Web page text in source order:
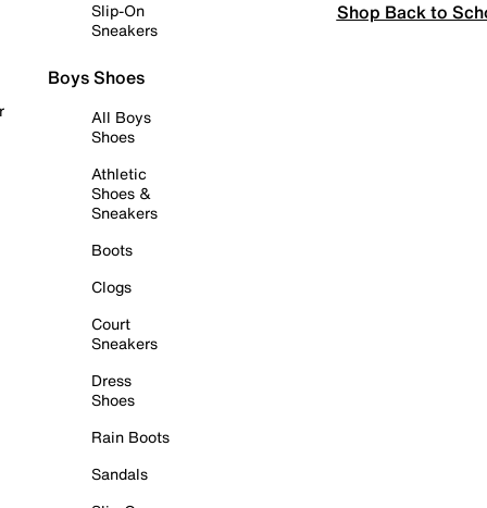
Slip-On
Sneakers
Boys Shoes
All Boys
Shoes
Athletic
Shoes &
Sneakers
Boots
Clogs
Court
Sneakers
Dress
Shoes
Rain Boots
Sandals
Shop Back to